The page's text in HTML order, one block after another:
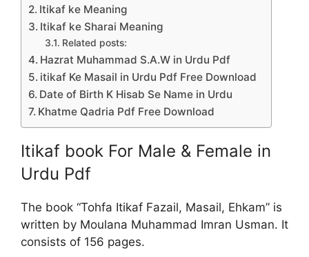
Itikaf ke Meaning
Itikaf ke Sharai Meaning
Related posts:
Hazrat Muhammad S.A.W in Urdu Pdf
itikaf Ke Masail in Urdu Pdf Free Download
Date of Birth K Hisab Se Name in Urdu
Khatme Qadria Pdf Free Download
Itikaf book For Male & Female in
Urdu Pdf
The book “Tohfa Itikaf Fazail, Masail, Ehkam” is
written by Moulana Muhammad Imran Usman. It
consists of 156 pages.